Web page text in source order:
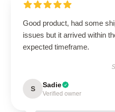
Good product, had some
issues but it arrived within
expected timeframe.
S Sadie
Verified owner